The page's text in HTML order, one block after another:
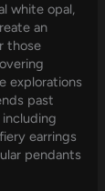
white opal,
an
those
explorations
past
earrings
pendants